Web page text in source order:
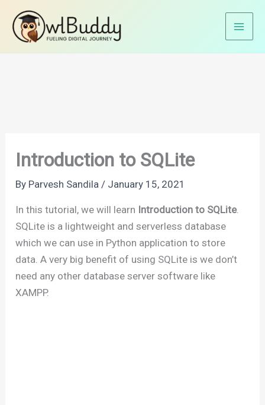
content
Home Python Tutorials
Introduction to SQLite
Introduction to SQLite
By Parvesh Sandila / January 15, 2021
In this tutorial, we will learn Introduction to SQLite.
SQLite is a lightweight and serverless database
which we can use in Python application to store
data. A very big benefit of using SQLite is we don’t
need any other database server software like
XAMPP.